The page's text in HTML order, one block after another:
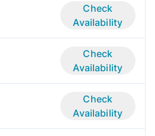
Check
Availability
Check
Availability
Check
Availability